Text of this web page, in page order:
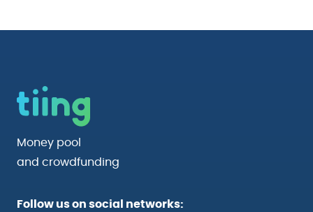
Money pool
and crowdfunding
Follow us on social networks: